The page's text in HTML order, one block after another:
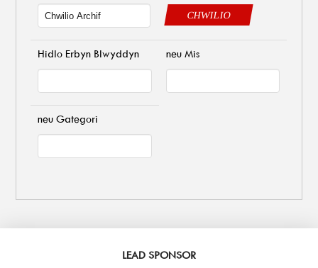
CHWILIO
Hidlo Erbyn Blwyddyn neu Mis
neu Gategori
LEAD SPONSOR